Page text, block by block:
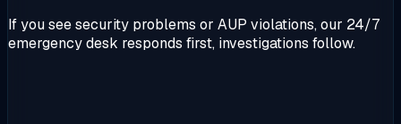
If you see security problems or AUP violations, our 24/7
emergency desk responds first, investigations follow.